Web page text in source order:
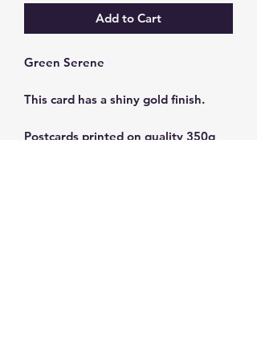
Add to Cart
Green Serene
This card has a shiny gold finish.
Postcards printed on quality 350g